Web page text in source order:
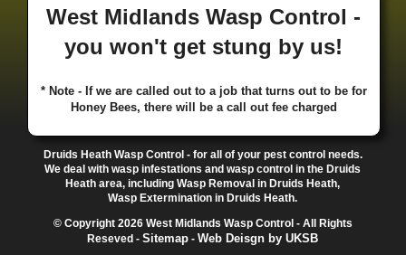
· Birmingham·Birmingham Gay Village ·Black Country
· · Blakenhall ·
Bloxwich ·Boldmere· Bordesley· Bordesley Green
Bradmore·Brandwood End ·Brewood·Bridgetown·
Bridgnorth·Bridgtown ·Brierley Hill·Brindleyplace
Bromsgrove North·Brownhills·Brownhills West·
Browns Green·Buckland End· Burcott·Burnhill Green·
Burntwood·Bushbury·Calf Heath·California·Camp
·
Castlecroft·Castle Vale·Catshill·Chad Valley·Chapel
Chapel Street Estate Chelmsley Wood
West Midlands Wasp Control -
you won't get stung by us!
* Note - If we are called out to a job that turns out to be for
Honey Bees, there will be a call out fee charged
Druids Heath Wasp Control - for all of your pest control needs.
We deal with wasp infestations and wasp control in the Druids
Heath area, including Wasp Removal in Druids Heath,
Wasp Extermination in Druids Heath.
© Copyright 2026 West Midlands Wasp Control - All Rights
Reseved -Sitemap -Web Deisgn by UKSB